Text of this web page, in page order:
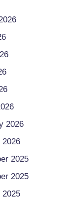
2026
2026
2025
2025
2025